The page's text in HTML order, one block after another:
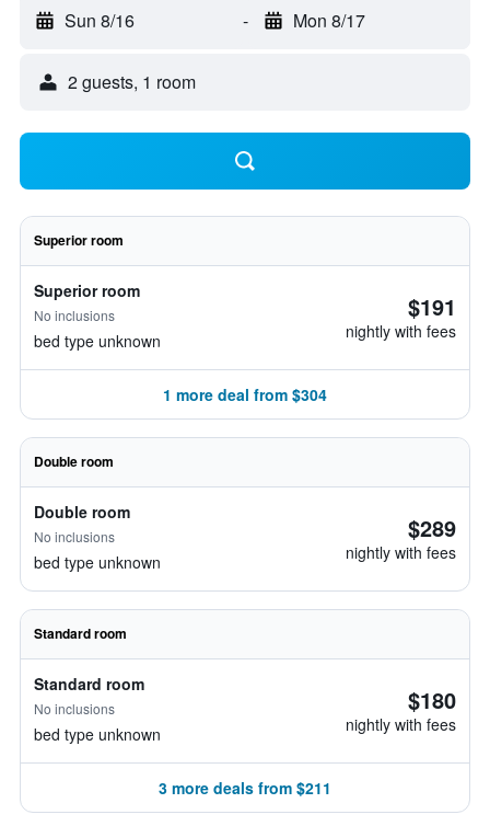
Sun 8/16 - Mon 8/17
2 guests, 1 room
Superior room
Superior room
No inclusions
bed type unknown
$191
nightly with fees
1 more deal from $304
Double room
Double room
No inclusions
bed type unknown
$289
nightly with fees
Standard room
Standard room
No inclusions
bed type unknown
$180
nightly with fees
3 more deals from $211